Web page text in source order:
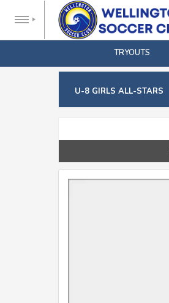
TRYOUTS
U-8 GIRLS ALL-STARS